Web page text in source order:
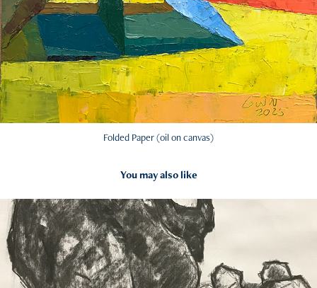
Folded Paper (oil on canvas)
You may also like
2024